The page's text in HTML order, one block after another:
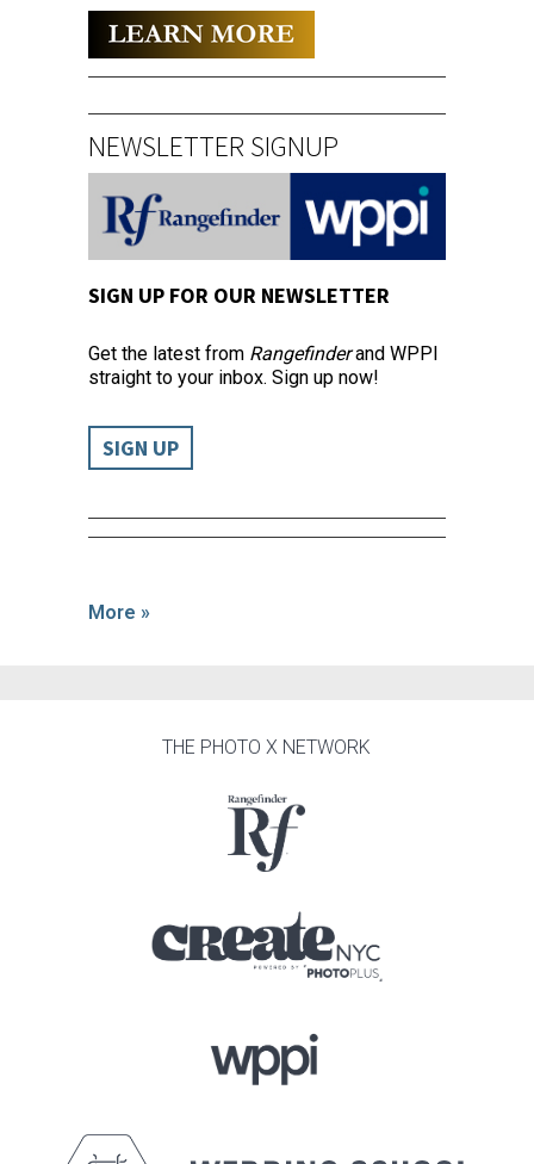
NEWSLETTER SIGNUP
SIGN UP FOR OUR NEWSLETTER
Get the latest from Rangefinderand WPPI
straight to your inbox. Sign up now!
SIGN UP
More »
THE PHOTO X NETWORK